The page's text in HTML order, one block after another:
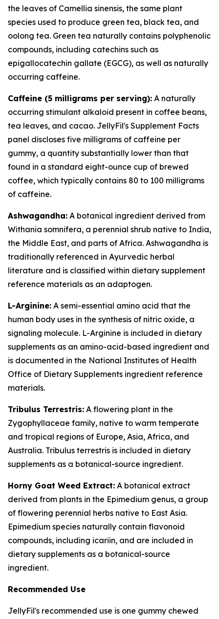
the leaves of Camellia sinensis, the same plant
species used to produce green tea, black tea, and
oolong tea. Green tea naturally contains polyphenolic
compounds, including catechins such as
epigallocatechin gallate (EGCG), as well as naturally
occurring caffeine.
Caffeine (5 milligrams per serving): A naturally
occurring stimulant alkaloid present in coffee beans,
tea leaves, and cacao. JellyFil's Supplement Facts
panel discloses five milligrams of caffeine per
gummy, a quantity substantially lower than that
found in a standard eight-ounce cup of brewed
coffee, which typically contains 80 to 100 milligrams
of caffeine.
Ashwagandha: A botanical ingredient derived from
Withania somnifera, a perennial shrub native to India,
the Middle East, and parts of Africa. Ashwagandha is
traditionally referenced in Ayurvedic herbal
literature and is classified within dietary supplement
reference materials as an adaptogen.
L-Arginine: A semi-essential amino acid that the
human body uses in the synthesis of nitric oxide, a
signaling molecule. L-Arginine is included in dietary
supplements as an amino-acid-based ingredient and
is documented in the National Institutes of Health
Office of Dietary Supplements ingredient reference
materials.
Tribulus Terrestris: A flowering plant in the
Zygophyllaceae family, native to warm temperate
and tropical regions of Europe, Asia, Africa, and
Australia. Tribulus terrestris is included in dietary
supplements as a botanical-source ingredient.
Horny Goat Weed Extract: A botanical extract
derived from plants in the Epimedium genus, a group
of flowering perennial herbs native to East Asia.
Epimedium species naturally contain flavonoid
compounds, including icariin, and are included in
dietary supplements as a botanical-source
ingredient.
Recommended Use
JellyFil's recommended use is one gummy chewed